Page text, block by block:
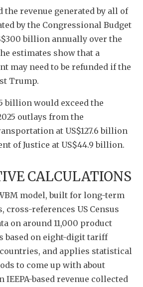
the revenue generated by all of
by the Congressional Budget
billion annually over the
estimates show that a
may need to be refunded if the
Trump.
billion would exceed the
outlays from the
at US$127.6 billion
of Justice at US$44.9 billion.
CALCULATIONS
model, built for long-term
cross-references US Census
on around 11,000 product
based on eight-digit tariff
countries, and applies statistical
to come up with about
based revenue collected